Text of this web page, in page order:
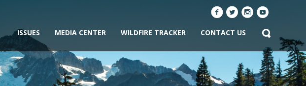
ISSUES MEDIA CENTER WILDFIRE TRACKER CONTACT US